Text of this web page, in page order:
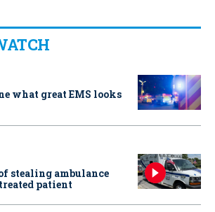
what great EMS looks
stealing ambulance
patient